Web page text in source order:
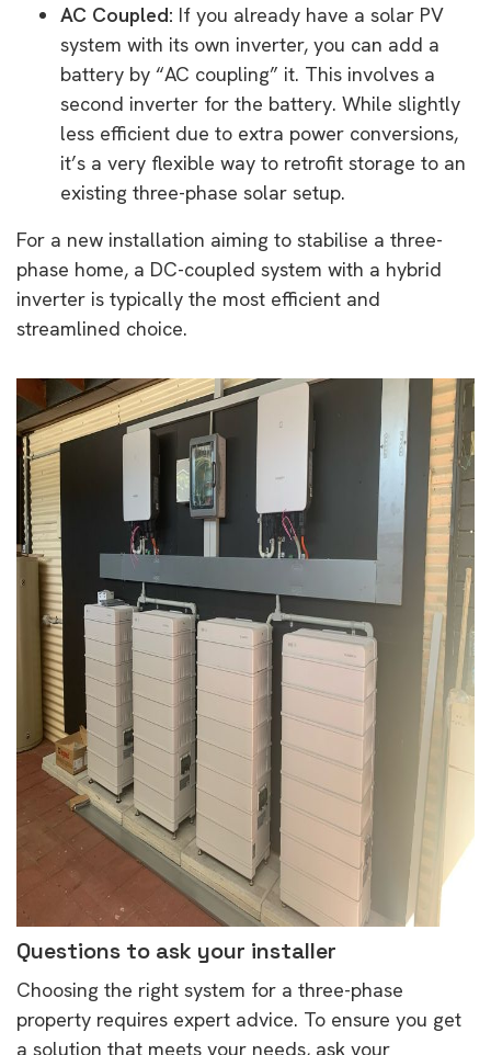
AC Coupled: If you already have a solar PV
system with its own inverter, you can add a
battery by “AC coupling” it. This involves a
second inverter for the battery. While slightly
less efficient due to extra power conversions,
it’s a very flexible way to retrofit storage to an
existing three-phase solar setup.
For a new installation aiming to stabilise a three-
phase home, a DC-coupled system with a hybrid
inverter is typically the most efficient and
streamlined choice.
Questions to ask your installer
Choosing the right system for a three-phase
property requires expert advice. To ensure you get
a solution that meets your needs, ask your